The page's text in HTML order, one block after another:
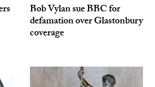
Bob Vylan sue BBC for
defamation over Glastonbury
coverage